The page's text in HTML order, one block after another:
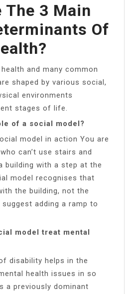
The 3 Main
Of
and many common
shaped by various social,
environments
stages of life.
of a social model?
model in action You are
can’t use stairs and
building with a step at the
model recognises that
the building, not the
adding a ramp to
model treat mental
disability helps in the
health issues in so
a previously dominant